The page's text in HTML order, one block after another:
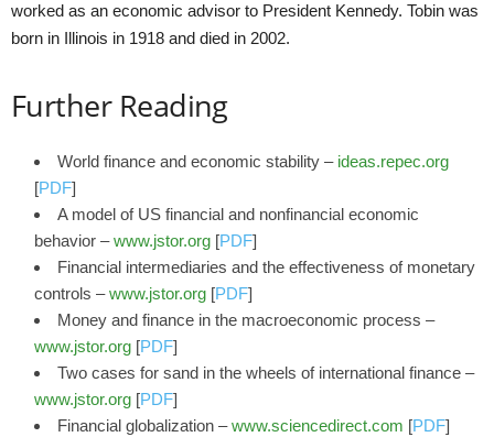
worked as an economic advisor to President Kennedy. Tobin was
born in Illinois in 1918 and died in 2002.
Further Reading
World finance and economic stability – ideas.repec.org
[PDF]
A model of US financial and nonfinancial economic
behavior –www.jstor.org [PDF]
Financial intermediaries and the effectiveness of monetary
controls –www.jstor.org [PDF]
Money and finance in the macroeconomic process –
www.jstor.org [PDF]
Two cases for sand in the wheels of international finance –
www.jstor.org [PDF]
Financial globalization –www.sciencedirect.com [PDF]